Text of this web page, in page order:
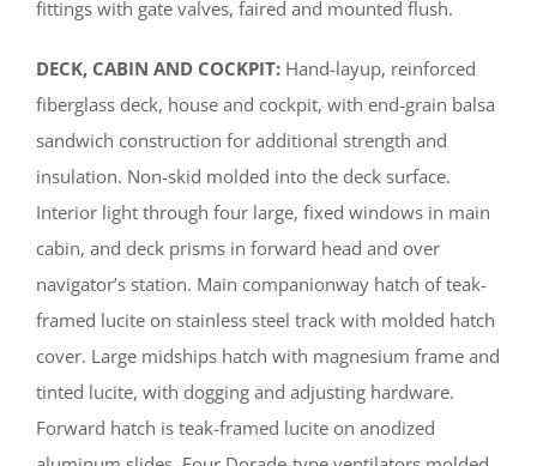
fittings with gate valves, faired and mounted flush.
DECK, CABIN AND COCKPIT: Hand-layup, reinforced
fiberglass deck, house and cockpit, with end-grain balsa
sandwich construction for additional strength and
insulation. Non-skid molded into the deck surface.
Interior light through four large, fixed windows in main
cabin, and deck prisms in forward head and over
navigator’s station. Main companionway hatch of teak-
framed lucite on stainless steel track with molded hatch
cover. Large midships hatch with magnesium frame and
tinted lucite, with dogging and adjusting hardware.
Forward hatch is teak-framed lucite on anodized